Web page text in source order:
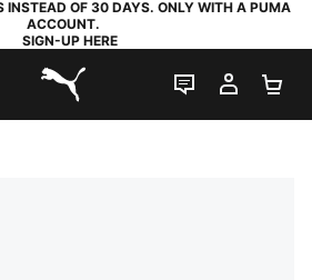
INSTEAD OF 30 DAYS. ONLY WITH A PUMA
ACCOUNT.
SIGN-UP HERE
PUMA.com
LIVE CHAT
MY